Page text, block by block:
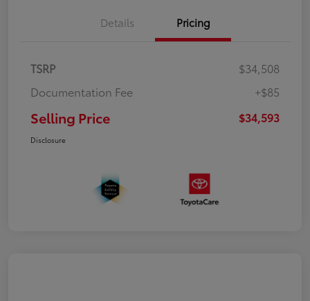
Details Pricing
TSRP
$34,508
Documentation Fee
+$85
Selling Price $34,593
Disclosure